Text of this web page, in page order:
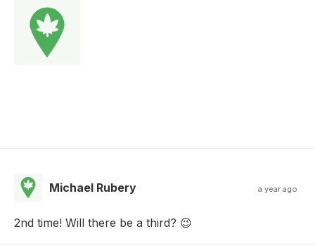
Michael Rubery a year ago
2nd time! Will there be a third? 😉